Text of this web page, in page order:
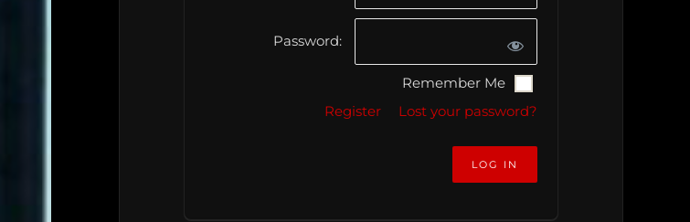
Password:
Remember Me
Register
Lost your password?